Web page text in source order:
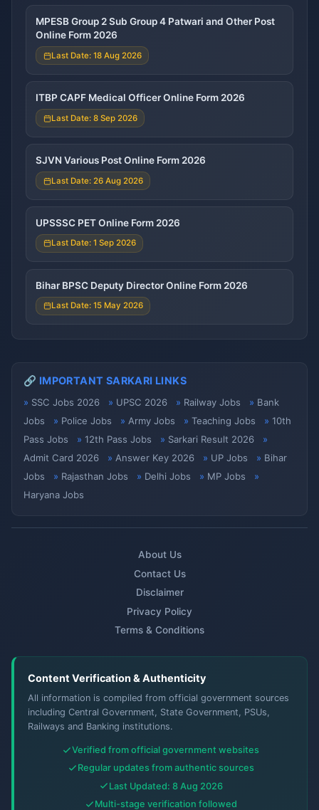
MPESB Group 2 Sub Group 4 Patwari and Other Post
Online Form 2026
Last Date: 18 Aug 2026
ITBP CAPF Medical Officer Online Form 2026
Last Date: 8 Sep 2026
SJVN Various Post Online Form 2026
Last Date: 26 Aug 2026
UPSSSC PET Online Form 2026
Last Date: 1 Sep 2026
Bihar BPSC Deputy Director Online Form 2026
Last Date: 15 May 2026
🔗 IMPORTANT SARKARI LINKS
SSC Jobs 2026 UPSC 2026 Railway Jobs
Bank
Jobs
Police Jobs Army Jobs Teaching Jobs
10th
Pass Jobs
12th Pass Jobs
Sarkari Result 2026
Admit Card 2026
Answer Key 2026 UP Jobs
Bihar
Jobs
Rajasthan Jobs Delhi Jobs
MP Jobs
Haryana Jobs
About Us
Contact Us
Disclaimer
Privacy Policy
Terms & Conditions
Content Verification & Authenticity
All information is compiled from official government sources
including Central Government, State Government, PSUs,
Railways and Banking institutions.
Verified from official government websites
Regular updates from authentic sources
Last Updated: 8 Aug 2026
Multi-stage verification followed